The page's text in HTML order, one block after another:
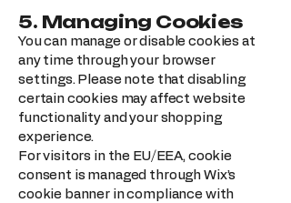
5. Managing Cookies
You can manage or disable cookies at
any time through your browser
settings. Please note that disabling
certain cookies may affect website
functionality and your shopping
experience.
For visitors in the EU/EEA, cookie
consent is managed through Wix’s
cookie banner in compliance with